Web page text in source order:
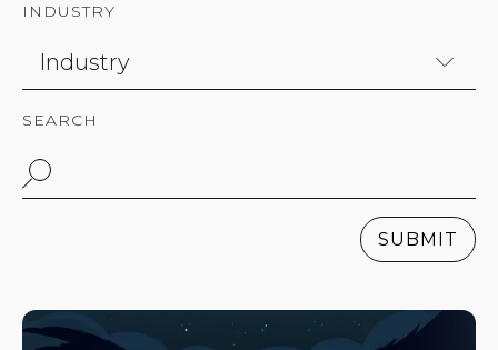
INDUSTRY
SEARCH
SUBMIT